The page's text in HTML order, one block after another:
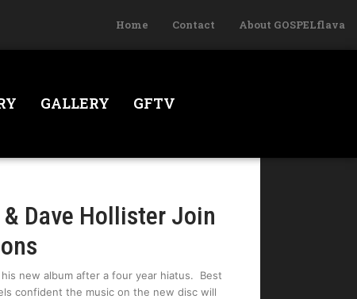
Home Contact About GOSPELflava
GALLERY GFTV
Dave Hollister Join
new album after a four year hiatus. Best
confident the music on the new disc will